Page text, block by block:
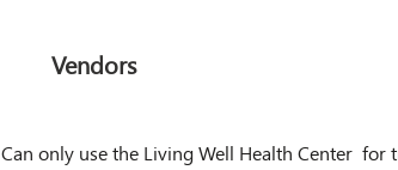
Vendors
Can only use the Living Well Health Center